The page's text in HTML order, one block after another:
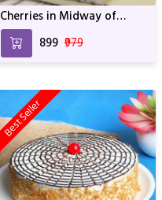
Cherries in Midway of
Black Forest For
Anniversary & Birthday
₹899 ₹979
Best Seller